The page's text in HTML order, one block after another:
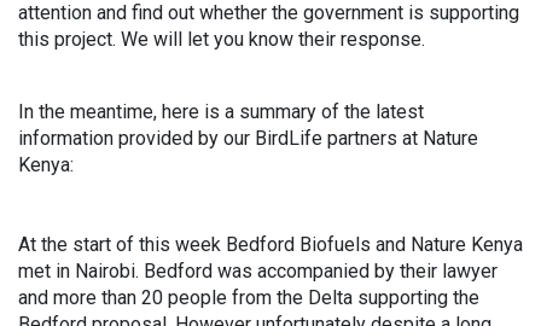
attention and find out whether the government is supporting
this project. We will let you know their response.
In the meantime, here is a summary of the latest
information provided by our BirdLife partners at Nature
Kenya:
At the start of this week Bedford Biofuels and Nature Kenya
met in Nairobi. Bedford was accompanied by their lawyer
and more than 20 people from the Delta supporting the